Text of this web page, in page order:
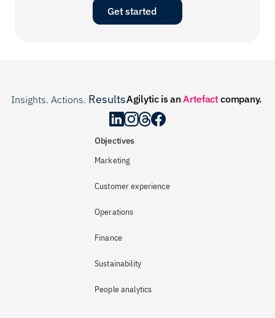
Get started
Insights. Actions. Results.Agilytic is an Artefact company.
Objectives
Marketing
Customer experience
Operations
Finance
Sustainability
People analytics